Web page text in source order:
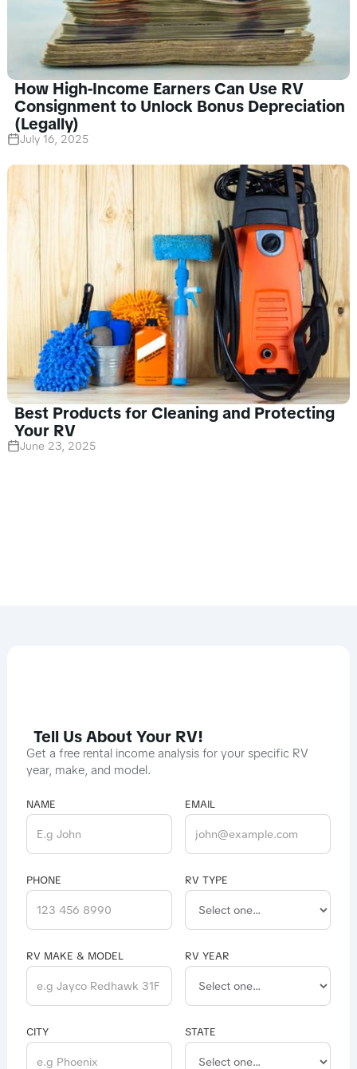
How High-Income Earners Can Use RV
Consignment to Unlock Bonus Depreciation
(Legally)
July 16, 2025
Best Products for Cleaning and Protecting
Your RV
June 23, 2025
Tell Us About Your RV!
Get a free rental income analysis for your specific RV
year, make, and model.
NAME EMAIL
PHONE RV TYPE
RV MAKE & MODEL RV YEAR
CITY STATE